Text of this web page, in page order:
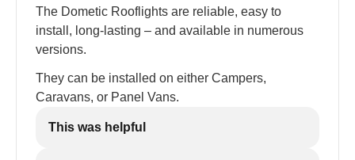
The Dometic Rooflights are reliable, easy to
install, long-lasting – and available in numerous
versions.
They can be installed on either Campers,
Caravans, or Panel Vans.
This was helpful